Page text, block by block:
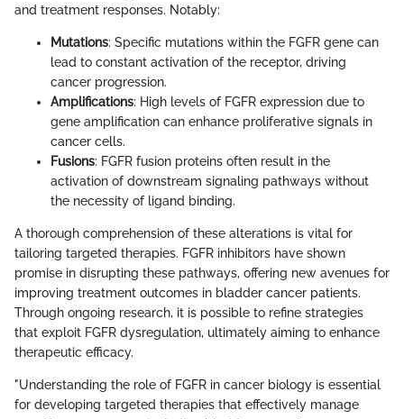
and treatment responses. Notably:
Mutations: Specific mutations within the FGFR gene can
lead to constant activation of the receptor, driving
cancer progression.
Amplifications: High levels of FGFR expression due to
gene amplification can enhance proliferative signals in
cancer cells.
Fusions: FGFR fusion proteins often result in the
activation of downstream signaling pathways without
the necessity of ligand binding.
A thorough comprehension of these alterations is vital for
tailoring targeted therapies. FGFR inhibitors have shown
promise in disrupting these pathways, offering new avenues for
improving treatment outcomes in bladder cancer patients.
Through ongoing research, it is possible to refine strategies
that exploit FGFR dysregulation, ultimately aiming to enhance
therapeutic efficacy.
"Understanding the role of FGFR in cancer biology is essential
for developing targeted therapies that effectively manage